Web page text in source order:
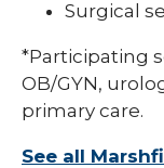
Surgical
*Participating
OB/GYN,
primary care.
See all